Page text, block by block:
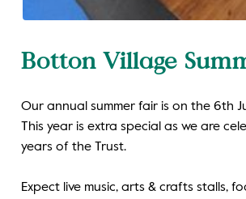
Botton Village
Our annual summer fair is on the 6th
This year is extra special as we are
years of the Trust.
Expect live music, arts & crafts stalls,